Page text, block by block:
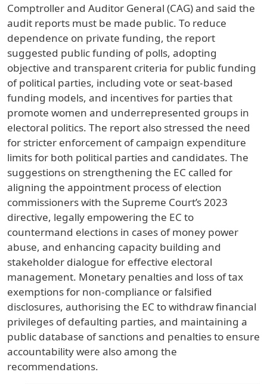
Comptroller and Auditor General (CAG) and said the
audit reports must be made public. To reduce
dependence on private funding, the report
suggested public funding of polls, adopting
objective and transparent criteria for public funding
of political parties, including vote or seat-based
funding models, and incentives for parties that
promote women and underrepresented groups in
electoral politics. The report also stressed the need
for stricter enforcement of campaign expenditure
limits for both political parties and candidates. The
suggestions on strengthening the EC called for
aligning the appointment process of election
commissioners with the Supreme Court’s 2023
directive, legally empowering the EC to
countermand elections in cases of money power
abuse, and enhancing capacity building and
stakeholder dialogue for effective electoral
management. Monetary penalties and loss of tax
exemptions for non-compliance or falsified
disclosures, authorising the EC to withdraw financial
privileges of defaulting parties, and maintaining a
public database of sanctions and penalties to ensure
accountability were also among the
recommendations.